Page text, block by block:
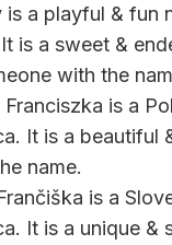
is a playful & fun
is a sweet &
with the
Franciszka is a
It is a beautiful
name.
is a
It is a unique &